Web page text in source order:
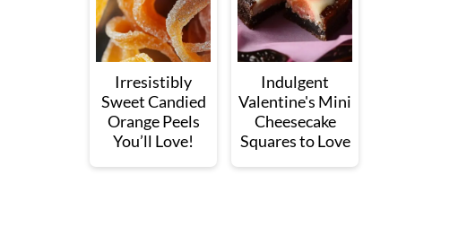
Irresistibly
Sweet Candied
Orange Peels
You’ll Love!
Indulgent
Valentine's Mini
Cheesecake
Squares to Love